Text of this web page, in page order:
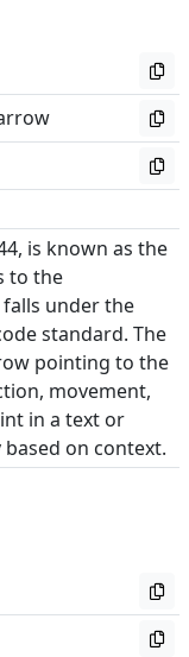
is known as the
to the
under the
standard. The
pointing to the
movement,
in a text or
on context.